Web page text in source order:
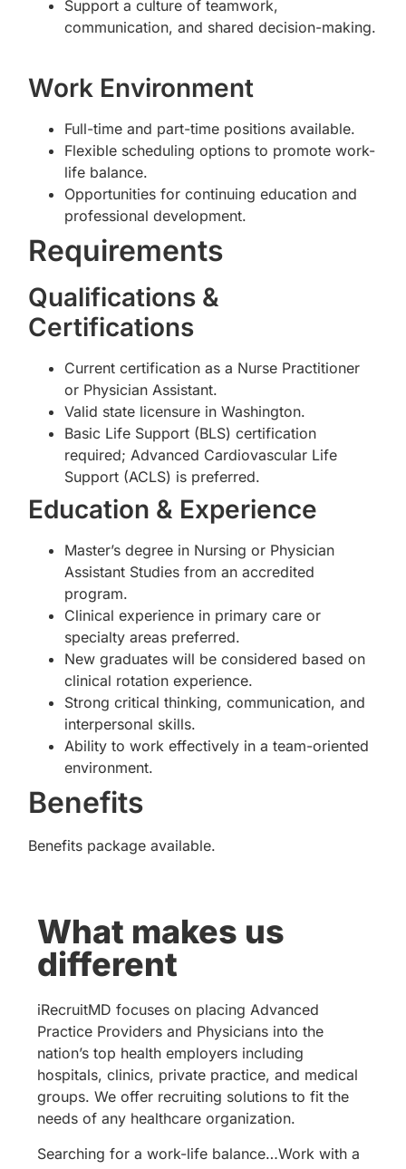
Support a culture of teamwork,
communication, and shared decision-making.
Work Environment
Full-time and part-time positions available.
Flexible scheduling options to promote work-
life balance.
Opportunities for continuing education and
professional development.
Requirements
Qualifications &
Certifications
Current certification as a Nurse Practitioner
or Physician Assistant.
Valid state licensure in Washington.
Basic Life Support (BLS) certification
required; Advanced Cardiovascular Life
Support (ACLS) is preferred.
Education & Experience
Master’s degree in Nursing or Physician
Assistant Studies from an accredited
program.
Clinical experience in primary care or
specialty areas preferred.
New graduates will be considered based on
clinical rotation experience.
Strong critical thinking, communication, and
interpersonal skills.
Ability to work effectively in a team-oriented
environment.
Benefits
Benefits package available.
What makes us
different
iRecruitMD focuses on placing Advanced
Practice Providers and Physicians into the
nation’s top health employers including
hospitals, clinics, private practice, and medical
groups. We offer recruiting solutions to fit the
needs of any healthcare organization.
Searching for a work-life balance…Work with a